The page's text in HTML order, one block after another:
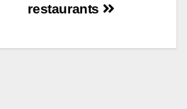
restaurants